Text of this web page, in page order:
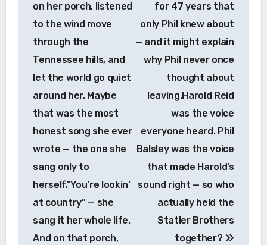
on her porch, listened
to the wind move
through the
Tennessee hills, and
let the world go quiet
around her. Maybe
that was the most
honest song she ever
wrote — the one she
sang only to
herself.”You’re lookin’
at country” — she
sang it her whole life.
And on that porch,
for 47 years that
only Phil knew about
— and it might explain
why Phil never once
thought about
leaving.Harold Reid
was the voice
everyone heard. Phil
Balsley was the voice
that made Harold’s
sound right — so who
actually held the
Statler Brothers
together?